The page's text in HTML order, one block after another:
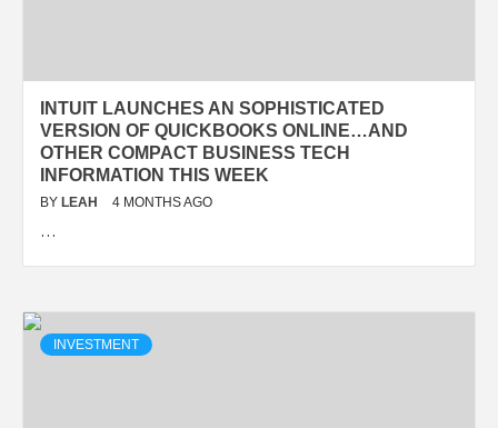
INTUIT LAUNCHES AN SOPHISTICATED
VERSION OF QUICKBOOKS ONLINE…AND
OTHER COMPACT BUSINESS TECH
INFORMATION THIS WEEK
BY LEAH 4 MONTHS AGO
…
INVESTMENT